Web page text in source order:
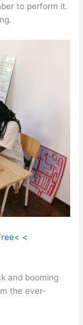
to perform it.
<
and booming
the ever-